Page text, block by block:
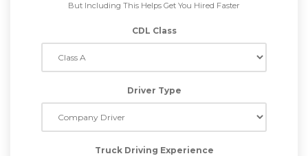
But Including This Helps Get You Hired Faster
CDL Class
Driver Type
Truck Driving Experience